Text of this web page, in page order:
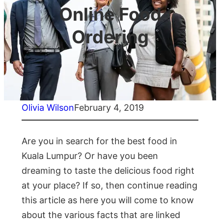
Online Food
Ordering
Olivia WilsonFebruary 4, 2019
Are you in search for the best food in
Kuala Lumpur? Or have you been
dreaming to taste the delicious food right
at your place? If so, then continue reading
this article as here you will come to know
about the various facts that are linked